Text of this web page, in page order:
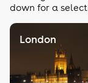
down for a
London